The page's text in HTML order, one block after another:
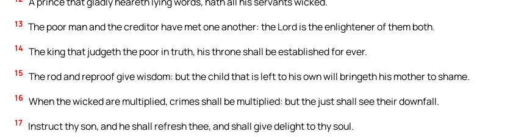
13 The poor man and the creditor have met one another: the Lord is the enlightener of them both.
14 The king that judgeth the poor in truth, his throne shall be established for ever.
15 The rod and reproof give wisdom: but the child that is left to his own will bringeth his mother to shame.
16 When the wicked are multiplied, crimes shall be multiplied: but the just shall see their downfall.
17 Instruct thy son, and he shall refresh thee, and shall give delight to thy soul.